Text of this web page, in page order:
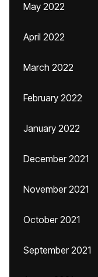
May 2022
April 2022
March 2022
February 2022
January 2022
December 2021
November 2021
October 2021
September 2021